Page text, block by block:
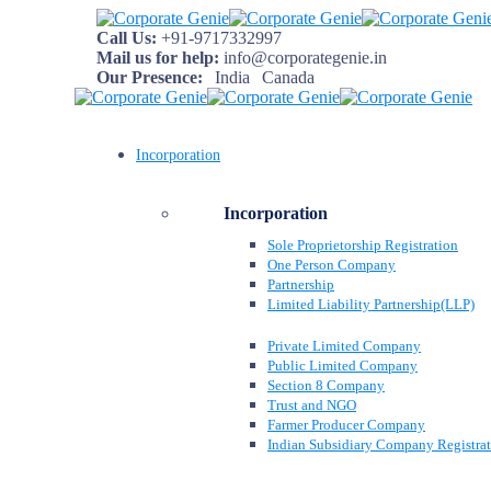
Call Us: +91-9717332997
Mail us for help: info@corporategenie.in
Our Presence:
India Canada
Incorporation
Incorporation
Sole Proprietorship Registration
One Person Company
Partnership
Limited Liability Partnership(LLP)
Private Limited Company
Public Limited Company
Section 8 Company
Trust and NGO
Farmer Producer Company
Indian Subsidiary Company